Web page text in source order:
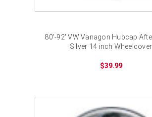
80'-92' VW Vanagon Hubcap
Silver 14 inch Wheelcover
$39.99